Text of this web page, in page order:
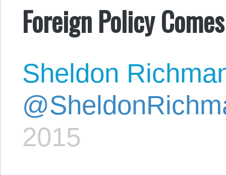
Foreign Policy
Sheldon
2015